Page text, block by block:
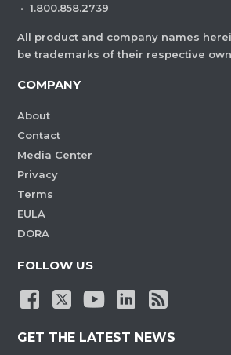
· 1.800.858.2739
All product and company names
be trademarks of their respective
COMPANY
About
Contact
Media Center
Privacy
Terms
EULA
DORA
FOLLOW US
GET THE LATEST NEWS